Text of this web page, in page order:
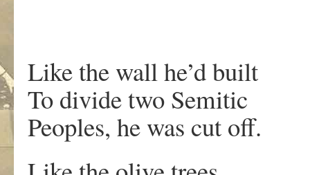
Like the wall he’d built
To divide two Semitic
Peoples, he was cut off.